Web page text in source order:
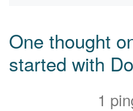
One thought
started with
1